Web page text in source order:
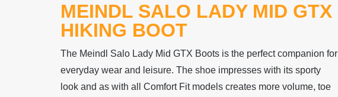
MEINDL SALO LADY MID GTX
HIKING BOOT
The Meindl Salo Lady Mid GTX Boots is the perfect companion for
everyday wear and leisure. The shoe impresses with its sporty
look and as with all Comfort Fit models creates more volume, toe